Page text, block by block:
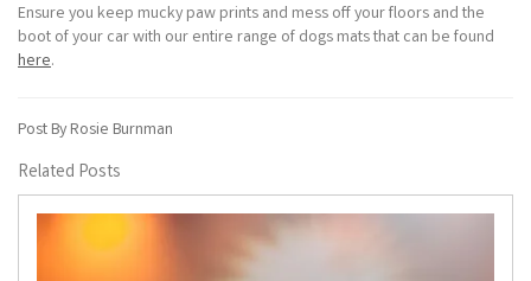
Ensure you keep mucky paw prints and mess off your floors and the
boot of your car with our entire range of dogs mats that can be found
here.
Post By Rosie Burnman
Related Posts